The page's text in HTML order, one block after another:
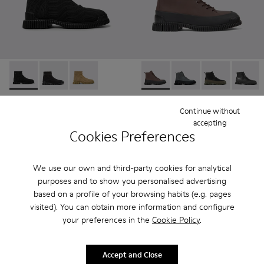
Cookies Preferences
We use our own and third-party cookies for analytical
purposes and to show you personalised advertising
based on a profile of your browsing habits (e.g. pages
visited). You can obtain more information and configure
your preferences in the Cookie Policy.
Continue without
accepting
Accept and Close
Pix TENCEL - K300262-009 - Black zip boots for men
Pix TENCEL - K300262-017
Pix TENCEL - K300262-014Pix - K300277-011 - Brown
Pix - K300277-019
Pix - Pix -
Add